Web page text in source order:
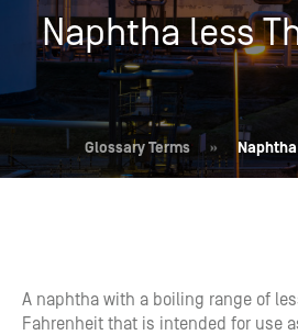
Naphtha less
Glossary Terms » Naphtha
A naphtha with a boiling range of
Fahrenheit that is intended for use